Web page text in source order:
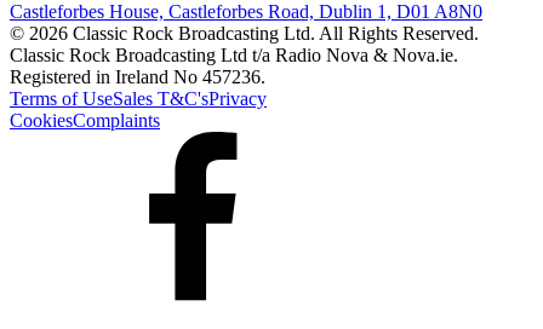
Castleforbes House, Castleforbes Road, Dublin 1, D01 A8N0
© 2026 Classic Rock Broadcasting Ltd. All Rights Reserved.
Classic Rock Broadcasting Ltd t/a Radio Nova & Nova.ie.
Registered in Ireland No 457236.
Terms of UseSales T&C'sPrivacy
CookiesComplaints